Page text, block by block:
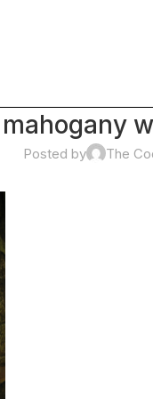
mahogany
Posted by The